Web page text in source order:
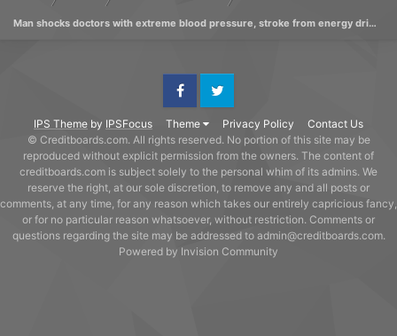
Man shocks doctors with extreme blood pressure, stroke from energy drinks
IPS Theme by IPSFocus Theme Privacy Policy Contact Us
FacebookTwitter
© Creditboards.com. All rights reserved. No portion of this site may be
reproduced without explicit permission from the owners. The content of
creditboards.com is subject solely to the personal whim of its admins. We
reserve the right, at our sole discretion, to remove any and all posts or
comments, at any time, for any reason which takes our entirely capricious fancy,
or for no particular reason whatsoever, without restriction. Comments or
questions regarding the site may be addressed to admin@creditboards.com.
Powered by Invision Community